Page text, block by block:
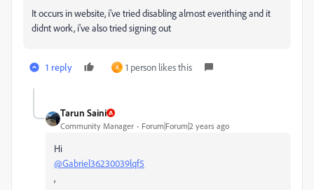
It occurs in website, i've tried disabling almost everithing and it
didnt work, i've also tried signing out
1 reply A 1 person likes this
Tarun Saini
Community Manager Forum|Forum|2 years ago
Hi
@Gabriel36230039lqf5
,